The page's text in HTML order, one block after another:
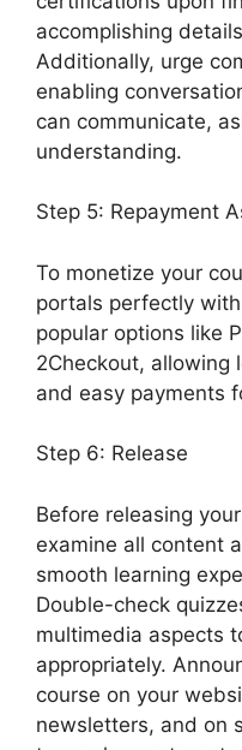
accomplishing
Additionally, urge
enabling
can communicate,
understanding.
Step 5: Repayment
To monetize your
portals perfectly
popular options like
2Checkout, allowing
and easy payments
Step 6: Release
Before releasing
examine all content
smooth learning
Double-check
multimedia aspects
appropriately.
course on your
newsletters, and on